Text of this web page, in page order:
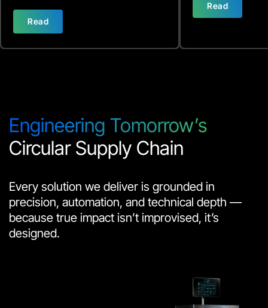
Read
Read
Engineering Tomorrow’s
Circular Supply Chain
Every solution we deliver is grounded in
precision, automation, and technical depth —
because true impact isn’t improvised, it’s
designed.